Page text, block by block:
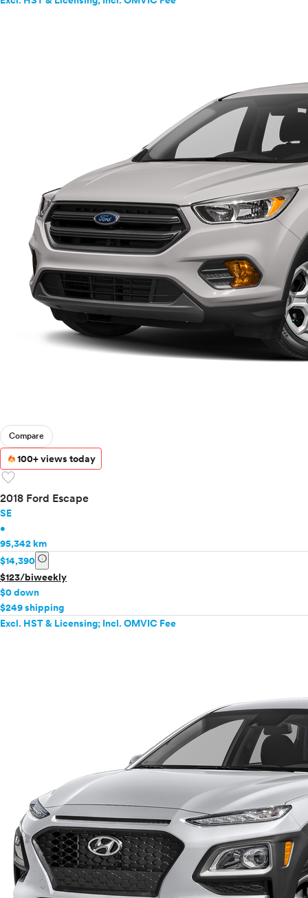
Compare
100+ views today
favorite
2018 Ford Escape
SE
•
95,342 km
$14,390 info
$123/biweekly
$0 down
$249 shipping
Excl. HST & Licensing; Incl. OMVIC Fee